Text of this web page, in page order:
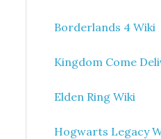
Borderlands 4 Wiki
Kingdom Come
Elden Ring Wiki
Hogwarts Legacy